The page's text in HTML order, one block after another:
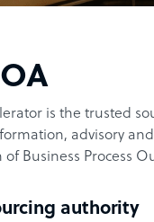
is the trusted
advisory
Business Process
authority